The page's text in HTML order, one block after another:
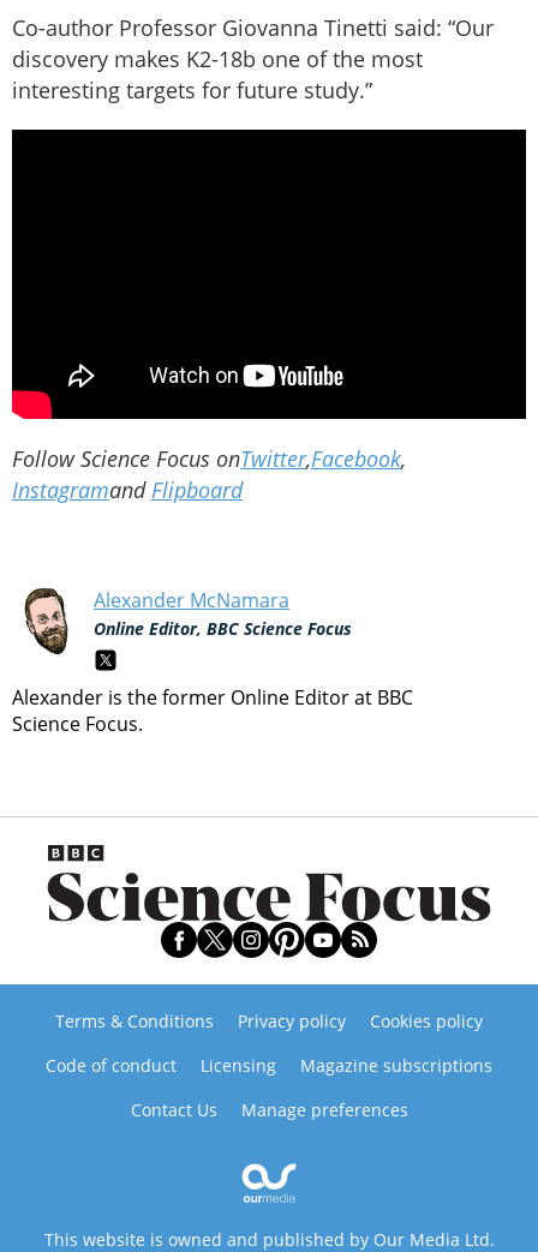
Co-author Professor Giovanna Tinetti said: “Our
discovery makes K2-18b one of the most
interesting targets for future study.”
Follow Science Focus onTwitter,Facebook,
InstagramandFlipboard
Alexander McNamara
Online Editor, BBC Science Focus
Alexander is the former Online Editor at BBC
Science Focus.
Terms & Conditions Privacy policy
Cookies policy
Code of conduct
Licensing
Magazine subscriptions
Contact Us
Manage preferences
This website is owned and published by Our Media Ltd.